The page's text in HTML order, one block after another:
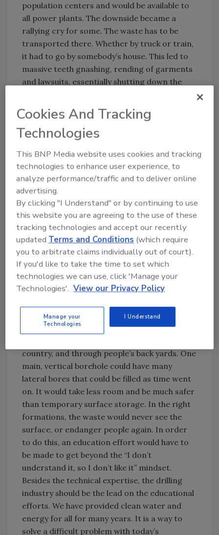
population centers and would be available to
all power plants. The downside became a
rallying cry for some. The waste has to be
transported there. Whether by truck or train,
it had to go by somebody’s house. This led to
massive teeth gnashing, rending of garments
and lawsuits, essentially shutting down the
problem of nuclear waste. At present, most
nuclear power plants store their waste on
site. This is a temporary fix at best.
Thanks to the inventiveness of drillers, and the
recent advances in technology, there is a way.
Most Nuclear plants sit on a pretty big chunk
of land. They have room to do things. My
suggestion would be to sequester the waste
underground. I don’t mean just dig a hole and
bury it, either. If you drill deep enough, almost
anywhere, you can find a geologically stable
formation. Drill down, and find that formation
at each power plant, then use directional
drilling technology to drill horizontally. Below
groundwater, in a formation that is
repository on site that would hold the waste
from any given plant, forever. This would do
country, and through people’s back yards. One
main, vertical borehole could have many
lateral bores that could be filled as time went
on. It would take less room and be much safer
than temporary surface storage. In the right
formations, the waste would never see the
surface, or endanger people again. In order
to do this, an education effort would have to
be made to get beyond the “I don’t
understand it, so I don’t like it” mindset.
Besides the technical expertise, the drilling
industry should be the lead on the educational
efforts. We have provided clean water and
energy for all for many years. It is a way to
solve a difficult problem with today’s
Cookies And Tracking
Technologies
This BNP Media website uses cookies and tracking
technologies to enhance user experience, to
analyze performance/traffic and to deliver online
advertising.
By clicking "I Understand" or by continuing to use
this website you are agreeing to the use of these
tracking technologies and accept our recently
updatedTerms and Conditions (which require
you to arbitrate claims individually out of court).
If you'd like to take the time to set which
technologies we can use, click 'Manage your
Technologies'. View our Privacy Policy
Manage your
Technologies
I Understand